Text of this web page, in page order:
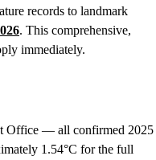
records to landmark
. This comprehensive,
immediately.
Office — all confirmed 2025
1.54°C for the full